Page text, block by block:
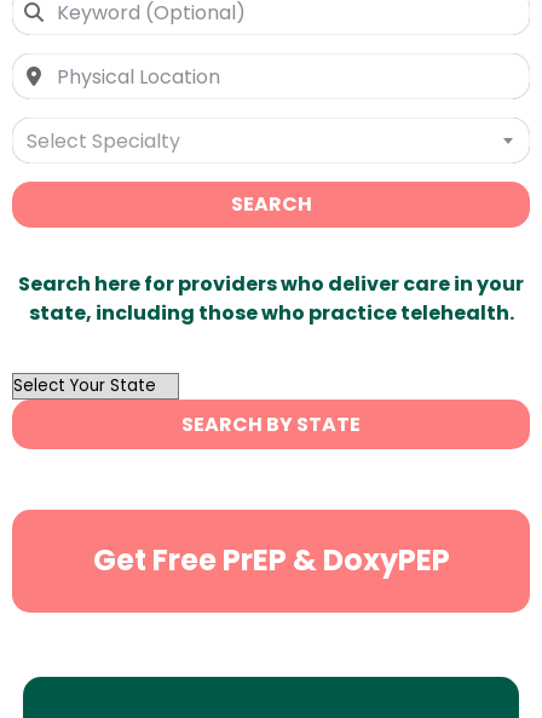
Select Specialty
SEARCH
Search here for providers who deliver care in your
state, including those who practice telehealth.
OutList
State
Search
SEARCH BY STATE
Get Free PrEP & DoxyPEP